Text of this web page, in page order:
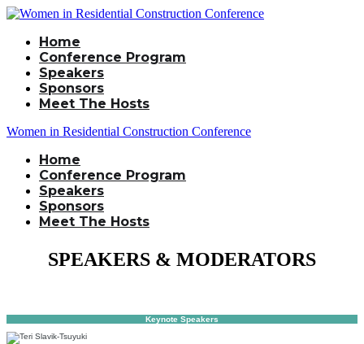
Home
Conference Program
Speakers
Sponsors
Meet The Hosts
Women in Residential Construction Conference
Home
Conference Program
Speakers
Sponsors
Meet The Hosts
SPEAKERS & MODERATORS
Keynote Speakers